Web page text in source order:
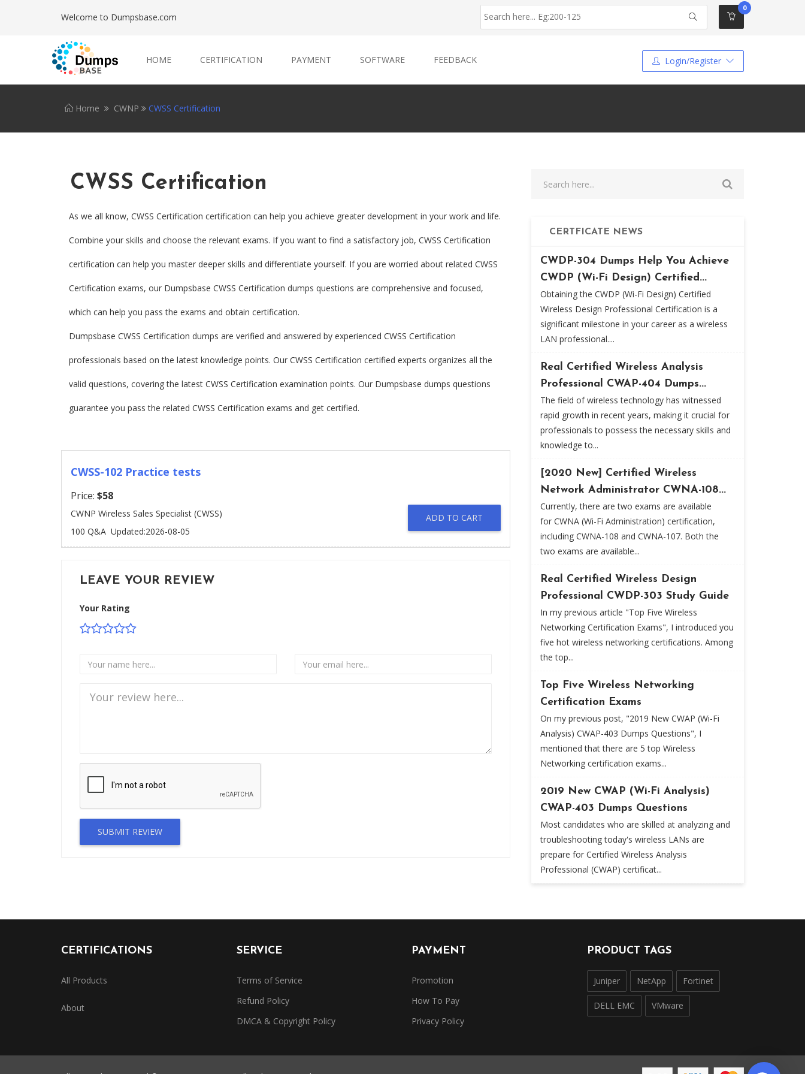
Welcome to Dumpsbase.com
0
HOME CERTIFICATION PAYMENT SOFTWARE FEEDBACK Login/Register
Home CWNP CWSS Certification
CWSS Certification
As we all know, CWSS Certification certification can help you achieve greater development in your work and life.
Combine your skills and choose the relevant exams. If you want to find a satisfactory job, CWSS Certification
certification can help you master deeper skills and differentiate yourself. If you are worried about related CWSS
Certification exams, our Dumpsbase CWSS Certification dumps questions are comprehensive and focused,
which can help you pass the exams and obtain certification.
Dumpsbase CWSS Certification dumps are verified and answered by experienced CWSS Certification
professionals based on the latest knowledge points. Our CWSS Certification certified experts organizes all the
valid questions, covering the latest CWSS Certification examination points. Our Dumpsbase dumps questions
guarantee you pass the related CWSS Certification exams and get certified.
CWSS-102 Practice tests
Price: $58
CWNP Wireless Sales Specialist (CWSS)
100 Q&A Updated:2026-08-05
ADD TO CART
LEAVE YOUR REVIEW
Your Rating
SUBMIT REVIEW
CERTFICATE NEWS
CWDP-304 Dumps Help You Achieve
CWDP (Wi-Fi Design) Certified...
Obtaining the CWDP (Wi-Fi Design) Certified
Wireless Design Professional Certification is a
significant milestone in your career as a wireless
LAN professional....
Real Certified Wireless Analysis
Professional CWAP-404 Dumps...
The field of wireless technology has witnessed
rapid growth in recent years, making it crucial for
professionals to possess the necessary skills and
knowledge to...
[2020 New] Certified Wireless
Network Administrator CWNA-108...
Currently, there are two exams are available
for CWNA (Wi-Fi Administration) certification,
including CWNA-108 and CWNA-107. Both the
two exams are available...
Real Certified Wireless Design
Professional CWDP-303 Study Guide
In my previous article "Top Five Wireless
Networking Certification Exams", I introduced you
five hot wireless networking certifications. Among
the top...
Top Five Wireless Networking
Certification Exams
On my previous post, "2019 New CWAP (Wi-Fi
Analysis) CWAP-403 Dumps Questions", I
mentioned that there are 5 top Wireless
Networking certification exams...
2019 New CWAP (Wi-Fi Analysis)
CWAP-403 Dumps Questions
Most candidates who are skilled at analyzing and
troubleshooting today's wireless LANs are
prepare for Certified Wireless Analysis
Professional (CWAP) certificat...
CERTIFICATIONS
All Products
About
SERVICE
Terms of Service
Refund Policy
DMCA & Copyright Policy
PAYMENT
Promotion
How To Pay
Privacy Policy
PRODUCT TAGS
Juniper NetApp Fortinet
DELL EMC VMware